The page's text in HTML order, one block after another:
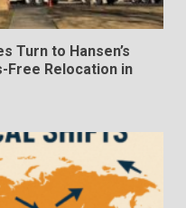
Turn to Hansen’s
Free Relocation in